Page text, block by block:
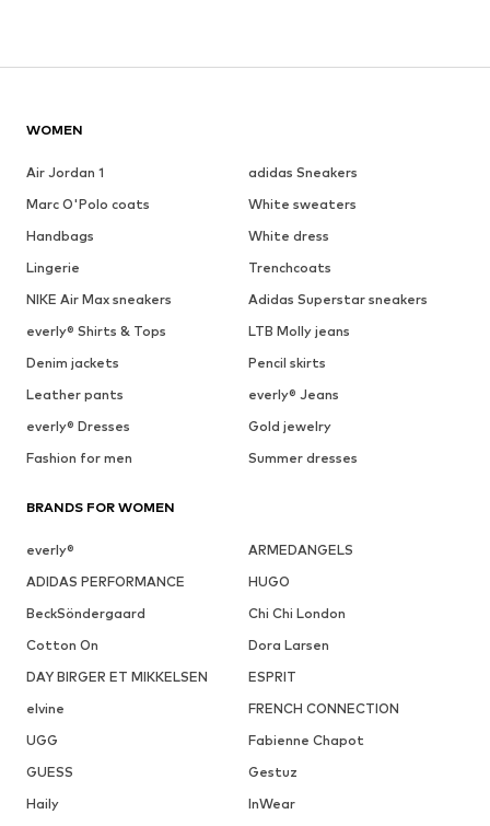
WOMEN
Air Jordan 1
adidas Sneakers
Marc O'Polo coats
White sweaters
Handbags
White dress
Lingerie
Trenchcoats
NIKE Air Max sneakers
Adidas Superstar sneakers
everly® Shirts & Tops
LTB Molly jeans
Denim jackets
Pencil skirts
Leather pants
everly® Jeans
everly® Dresses
Gold jewelry
Fashion for men
Summer dresses
BRANDS FOR WOMEN
everly®
ARMEDANGELS
ADIDAS PERFORMANCE
HUGO
BeckSöndergaard
Chi Chi London
Cotton On
Dora Larsen
DAY BIRGER ET MIKKELSEN
ESPRIT
elvine
FRENCH CONNECTION
UGG
Fabienne Chapot
GUESS
Gestuz
Haily
InWear